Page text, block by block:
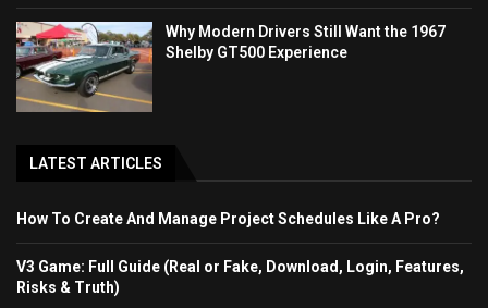
Why Modern Drivers Still Want the 1967
Shelby GT500 Experience
LATEST ARTICLES
How To Create And Manage Project Schedules Like A Pro?
V3 Game: Full Guide (Real or Fake, Download, Login, Features,
Risks & Truth)